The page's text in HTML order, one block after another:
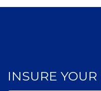
INSURE